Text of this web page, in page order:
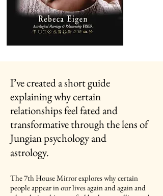
I’ve created a short guide
explaining why certain
relationships feel fated and
transformative through the lens of
Jungian psychology and
astrology.
The 7th House Mirror explores why certain
people appear in our lives again and again and